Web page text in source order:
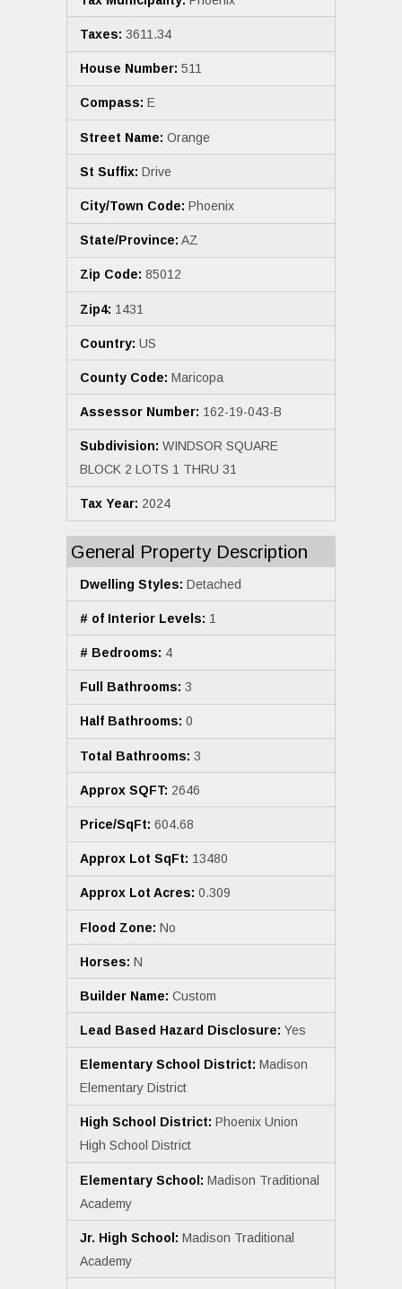
Taxes: 3611.34
House Number: 511
Compass: E
Street Name: Orange
St Suffix: Drive
City/Town Code: Phoenix
State/Province: AZ
Zip Code: 85012
Zip4: 1431
Country: US
County Code: Maricopa
Assessor Number: 162-19-043-B
Subdivision: WINDSOR SQUARE
BLOCK 2 LOTS 1 THRU 31
Tax Year: 2024
General Property Description
Dwelling Styles: Detached
# of Interior Levels: 1
# Bedrooms: 4
Full Bathrooms: 3
Half Bathrooms: 0
Total Bathrooms: 3
Approx SQFT: 2646
Price/SqFt: 604.68
Approx Lot SqFt: 13480
Approx Lot Acres: 0.309
Flood Zone: No
Horses: N
Builder Name: Custom
Lead Based Hazard Disclosure: Yes
Elementary School District: Madison
Elementary District
High School District: Phoenix Union
High School District
Elementary School: Madison Traditional
Academy
Jr. High School: Madison Traditional
Academy